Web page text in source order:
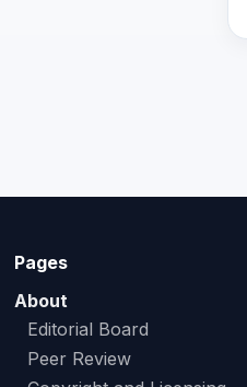
Pages
About
Editorial Board
Peer Review